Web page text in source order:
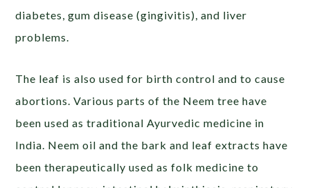
diabetes, gum disease (gingivitis), and liver
problems.
The leaf is also used for birth control and to cause
abortions. Various parts of the Neem tree have
been used as traditional Ayurvedic medicine in
India. Neem oil and the bark and leaf extracts have
been therapeutically used as folk medicine to